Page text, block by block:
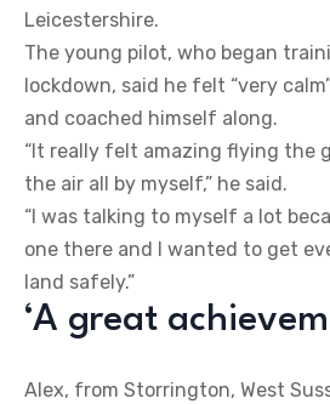
Leicestershire.
The young pilot, who began
lockdown, said he felt “very
and coached himself along.
“It really felt amazing flying the
the air all by myself,” he said.
“I was talking to myself a lot
one there and I wanted to get
land safely.”
‘A great
Alex, from Storrington, West